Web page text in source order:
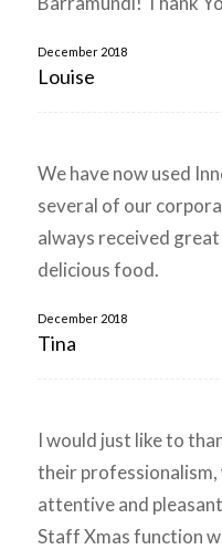
December 2018
Louise
We have now used
several of our
always received
delicious food.
December 2018
Tina
I would just like to
their
attentive and
Staff Xmas function